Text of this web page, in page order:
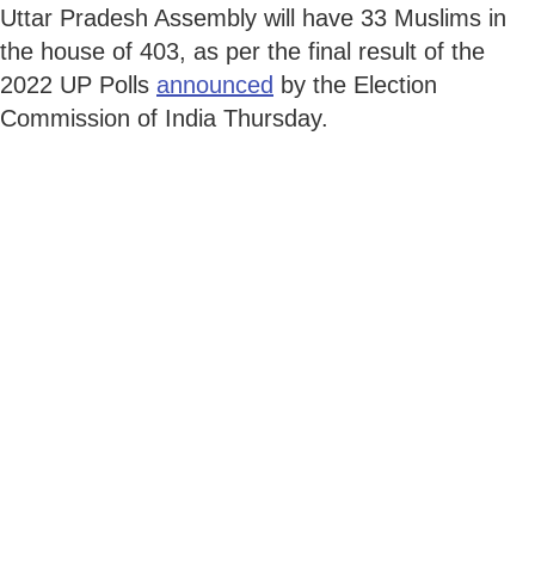
Uttar Pradesh Assembly will have 33 Muslims in
the house of 403, as per the final result of the
2022 UP Polls announced by the Election
Commission of India Thursday.